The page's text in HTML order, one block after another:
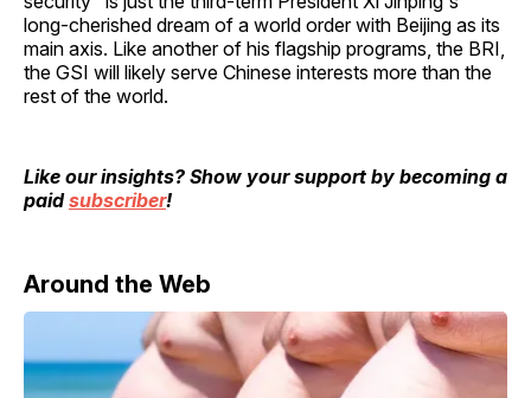
long-cherished dream of a world order with Beijing as its
main axis. Like another of his flagship programs, the BRI,
the GSI will likely serve Chinese interests more than the
rest of the world.
Like our insights? Show your support by becoming a
paidsubscriber!
Around the Web